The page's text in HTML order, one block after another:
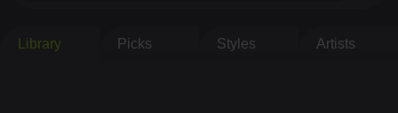
Library Picks Styles Artists